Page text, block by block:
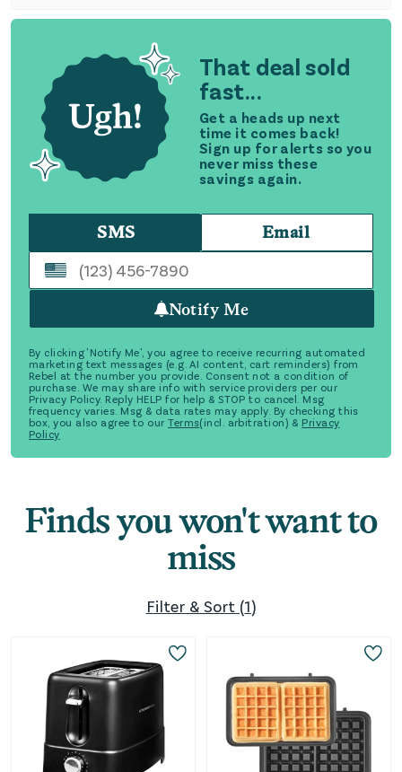
That deal sold
fast...
Get a heads up next
time it comes back!
Sign up for alerts so you
never miss these
savings again.
SMS Email
Notify Me
By clicking 'Notify Me', you agree to receive recurring automated
marketing text messages (e.g. AI content, cart reminders) from
Rebel at the number you provide. Consent not a condition of
purchase. We may share info with service providers per our
Privacy Policy. Reply HELP for help & STOP to cancel. Msg
frequency varies. Msg & data rates may apply. By checking this
box, you also agree to our Terms(incl. arbitration) & Privacy
Policy
Finds you won't want to
miss
Filter & Sort (1)